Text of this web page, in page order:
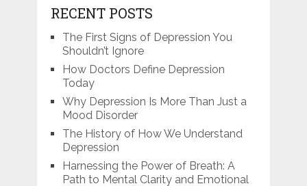
RECENT POSTS
The First Signs of Depression You
Shouldn’t Ignore
How Doctors Define Depression
Today
Why Depression Is More Than Just a
Mood Disorder
The History of How We Understand
Depression
Harnessing the Power of Breath: A
Path to Mental Clarity and Emotional